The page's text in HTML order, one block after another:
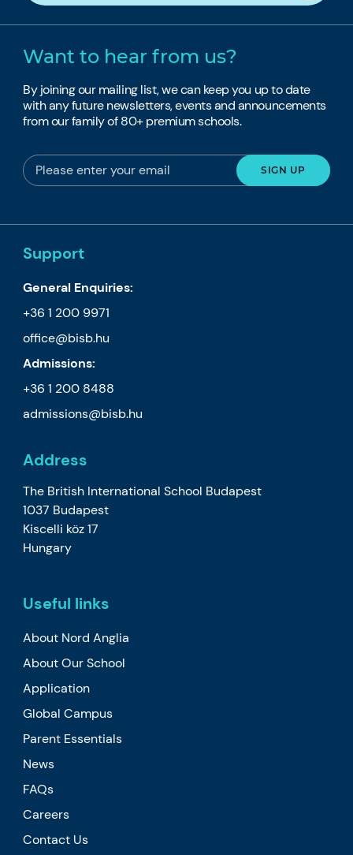
Want to hear from us?
By joining our mailing list, we can keep you up to date
with any future newsletters, events and announcements
from our family of 80+ premium schools.
Support
General Enquiries:
+36 1 200 9971
office@bisb.hu
Admissions:
+36 1 200 8488
admissions@bisb.hu
Address
The British International School Budapest
1037 Budapest
Kiscelli köz 17
Hungary
Useful links
About Nord Anglia
About Our School
Application
Global Campus
Parent Essentials
News
FAQs
Careers
Contact Us